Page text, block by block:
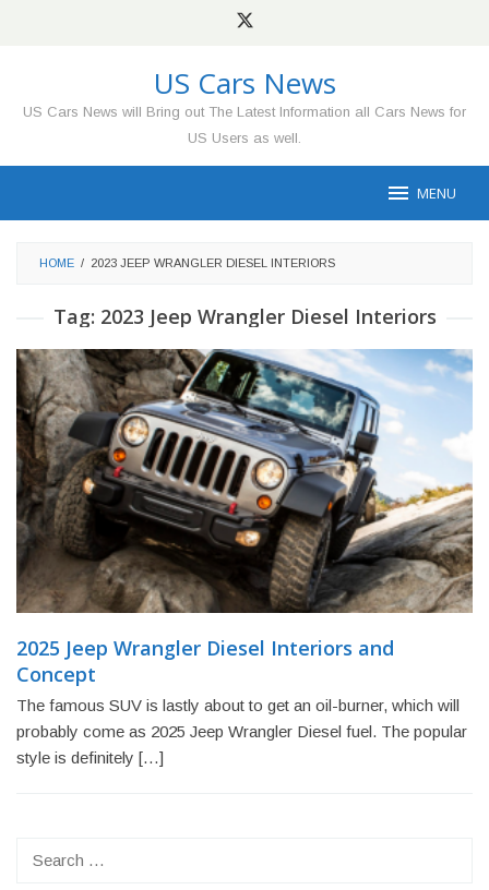
US Cars News
US Cars News will Bring out The Latest Information all Cars News for
US Users as well.
MENU
HOME / 2023 JEEP WRANGLER DIESEL INTERIORS
Tag: 2023 Jeep Wrangler Diesel Interiors
2025 Jeep Wrangler Diesel Interiors and
Concept
The famous SUV is lastly about to get an oil-burner, which will
probably come as 2025 Jeep Wrangler Diesel fuel. The popular
style is definitely […]
Search